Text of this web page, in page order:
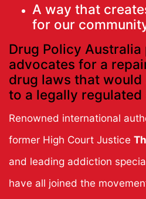
A way that
for our
Drug Policy Australia
advocates for a
drug laws that
to a legally regulated
Renowned international
former High Court Justice
and leading addiction
have all joined the